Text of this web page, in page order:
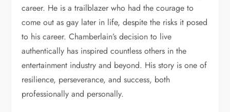
career. He is a trailblazer who had the courage to
come out as gay later in life, despite the risks it posed
to his career. Chamberlain’s decision to live
authentically has inspired countless others in the
entertainment industry and beyond. His story is one of
resilience, perseverance, and success, both
professionally and personally.